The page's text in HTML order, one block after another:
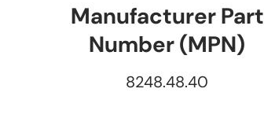
Manufacturer Part
Number (MPN)
8248.48.40